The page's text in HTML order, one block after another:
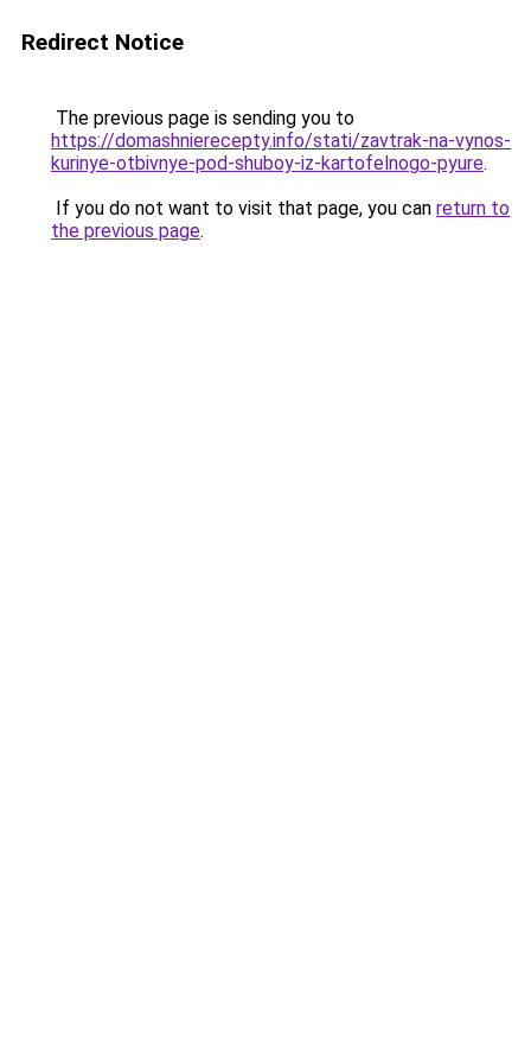
Redirect Notice
The previous page is sending you to
https://domashnierecepty.info/stati/zavtrak-na-vynos-
kurinye-otbivnye-pod-shuboy-iz-kartofelnogo-pyure.
If you do not want to visit that page, you can return to
the previous page.